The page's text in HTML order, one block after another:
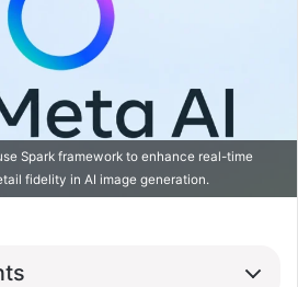
Spark framework to enhance real-time
fidelity in AI image generation.